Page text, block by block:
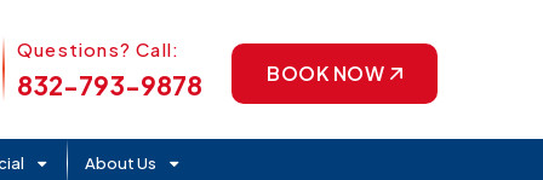
Phone Icon
Questions? Call:
832-793-9878 BOOK NOW
About Us